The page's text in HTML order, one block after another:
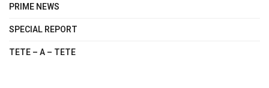
PRIME NEWS
SPECIAL REPORT
TETE – A – TETE